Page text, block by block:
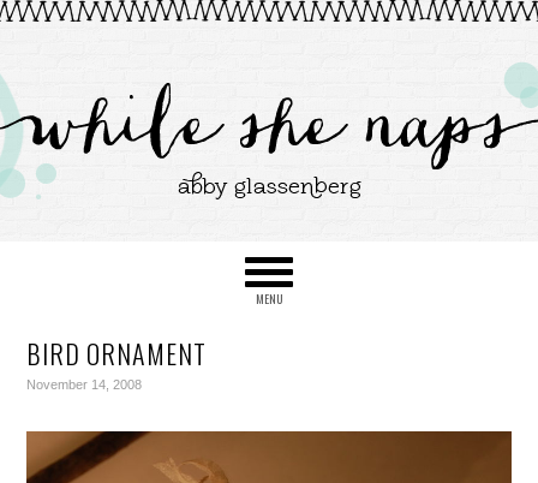
BIRD ORNAMENT
November 14, 2008